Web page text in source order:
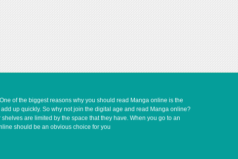
of the biggest reasons why you should read Manga online is the
up quickly. So why not join the digital age and read Manga online?
are limited by the space that they have. When you go to an
should be an obvious choice for you